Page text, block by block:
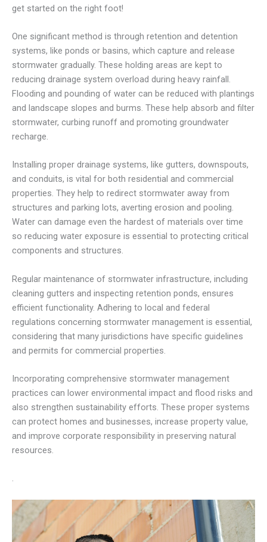
get started on the right foot!
One significant method is through retention and detention
systems, like ponds or basins, which capture and release
stormwater gradually. These holding areas are kept to
reducing drainage system overload during heavy rainfall.
Flooding and pounding of water can be reduced with plantings
and landscape slopes and burms. These help absorb and filter
stormwater, curbing runoff and promoting groundwater
recharge.
Installing proper drainage systems, like gutters, downspouts,
and conduits, is vital for both residential and commercial
properties. They help to redirect stormwater away from
structures and parking lots, averting erosion and pooling.
Water can damage even the hardest of materials over time
so reducing water exposure is essential to protecting critical
components and structures.
Regular maintenance of stormwater infrastructure, including
cleaning gutters and inspecting retention ponds, ensures
efficient functionality. Adhering to local and federal
regulations concerning stormwater management is essential,
considering that many jurisdictions have specific guidelines
and permits for commercial properties.
Incorporating comprehensive stormwater management
practices can lower environmental impact and flood risks and
also strengthen sustainability efforts. These proper systems
can protect homes and businesses, increase property value,
and improve corporate responsibility in preserving natural
resources.
.